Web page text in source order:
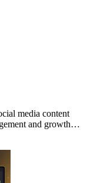
media content
and growth